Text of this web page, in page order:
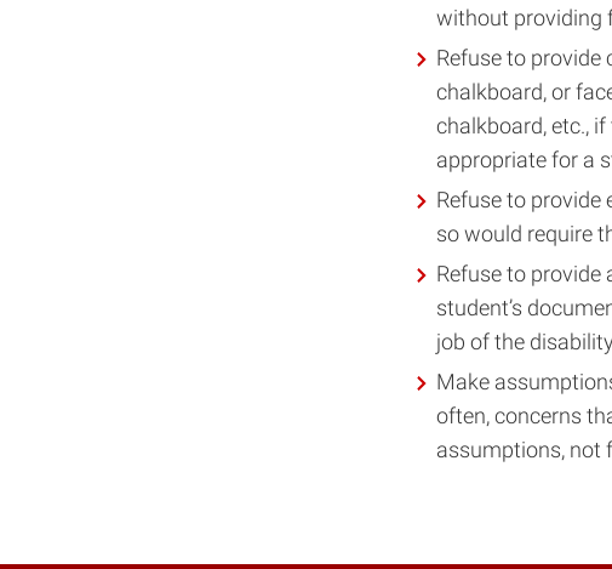
without providing
Refuse to
chalkboard, or
chalkboard, etc.,
appropriate for a
Refuse to
so would require
Refuse to
student’s
job of the
Make
often, concerns
assumptions, not